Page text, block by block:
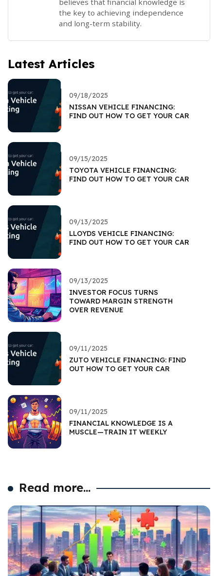
the key to achieving independence
and long-term stability.
Latest Articles
09/18/2025
NISSAN VEHICLE FINANCING:
FIND OUT HOW TO GET YOUR CAR
09/15/2025
TOYOTA VEHICLE FINANCING:
FIND OUT HOW TO GET YOUR CAR
09/13/2025
LLOYDS VEHICLE FINANCING:
FIND OUT HOW TO GET YOUR CAR
09/13/2025
INVESTOR FOCUS TURNS
TOWARD MARGIN STRENGTH
OVER REVENUE
09/11/2025
ZUTO VEHICLE FINANCING: FIND
OUT HOW TO GET YOUR CAR
09/11/2025
FINANCIAL KNOWLEDGE IS A
MUSCLE—TRAIN IT WEEKLY
Read more...